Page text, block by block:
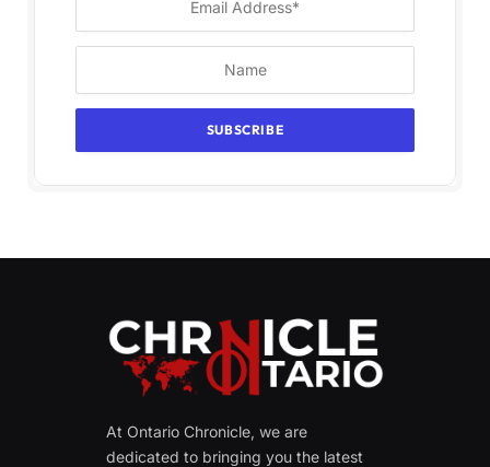
At Ontario Chronicle, we are
dedicated to bringing you the latest